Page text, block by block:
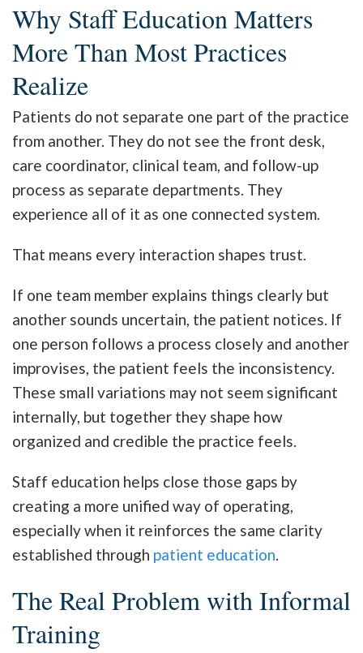
Why Staff Education Matters
More Than Most Practices
Realize
Patients do not separate one part of the practice
from another. They do not see the front desk,
care coordinator, clinical team, and follow-up
process as separate departments. They
experience all of it as one connected system.
That means every interaction shapes trust.
If one team member explains things clearly but
another sounds uncertain, the patient notices. If
one person follows a process closely and another
improvises, the patient feels the inconsistency.
These small variations may not seem significant
internally, but together they shape how
organized and credible the practice feels.
Staff education helps close those gaps by
creating a more unified way of operating,
especially when it reinforces the same clarity
established through patient education.
The Real Problem with Informal
Training